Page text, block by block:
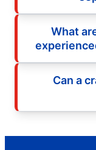
What
Can a